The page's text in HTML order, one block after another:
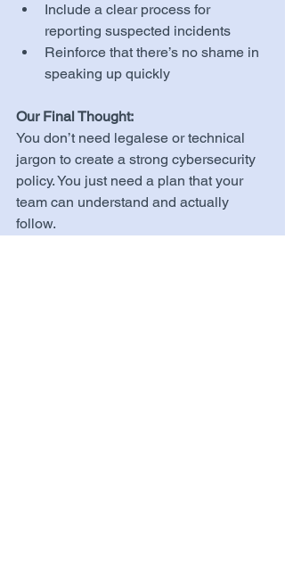
Include a clear process for
reporting suspected incidents
Reinforce that there’s no shame in
speaking up quickly
Our Final Thought:
You don’t need legalese or technical
jargon to create a strong cybersecurity
policy. You just need a plan that your
team can understand and actually
follow.